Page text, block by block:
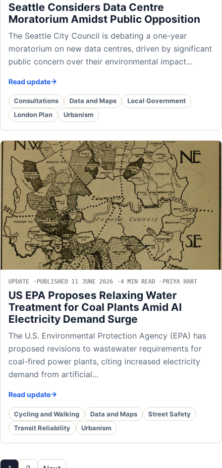
Seattle Considers Data Centre
Moratorium Amidst Public Opposition
The Seattle City Council is debating a one-year
moratorium on new data centres, driven by significant
public concern over their environmental impact…
Read update
Consultations Data and Maps
Local Government
London Plan
Urbanism
UPDATE PUBLISHED 11 JUNE 2026 4 MIN READ PRIYA HART
US EPA Proposes Relaxing Water
Treatment for Coal Plants Amid AI
Electricity Demand Surge
The U.S. Environmental Protection Agency (EPA) has
proposed revisions to wastewater requirements for
coal-fired power plants, citing increased electricity
demand from artificial…
Read update
Cycling and Walking Data and Maps
Street Safety
Transit Reliability
Urbanism